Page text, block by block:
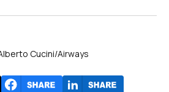
Cucini/Airways